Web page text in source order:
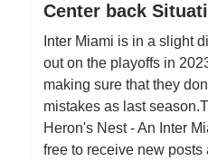
Center back
Inter Miami is in a slight
out on the playoffs in
making sure that they
mistakes as last
Heron's Nest - An Inter
free to receive new posts